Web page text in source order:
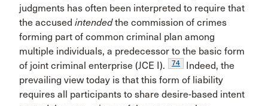
judgments has often been interpreted to require that
the accused intendedthe commission of crimes
forming part of common criminal plan among
multiple individuals, a predecessor to the basic form
of joint criminal enterprise (JCE I).
74
Indeed, the
prevailing view today is that this form of liability
requires all participants to share desire-based intent